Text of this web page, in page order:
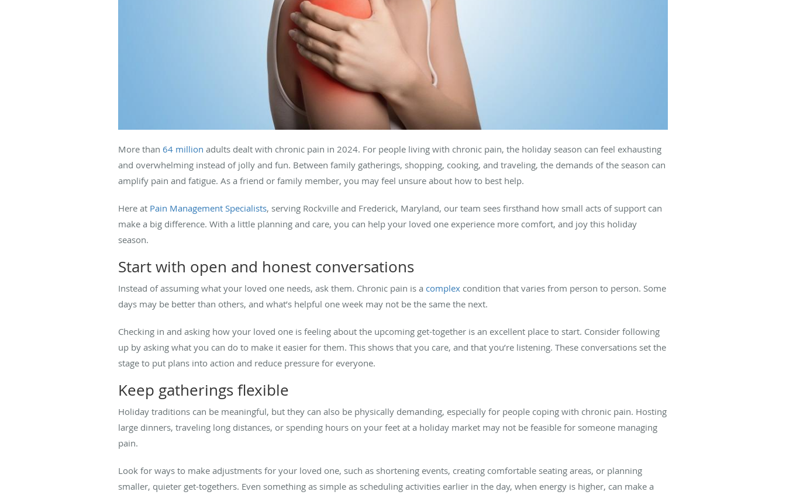
More than 64 million adults dealt with chronic pain in 2024. For people living with chronic pain, the holiday season can feel exhausting
and overwhelming instead of jolly and fun. Between family gatherings, shopping, cooking, and traveling, the demands of the season can
amplify pain and fatigue. As a friend or family member, you may feel unsure about how to best help.
Here at Pain Management Specialists, serving Rockville and Frederick, Maryland, our team sees firsthand how small acts of support can
make a big difference. With a little planning and care, you can help your loved one experience more comfort, and joy this holiday
season.
Start with open and honest conversations
Instead of assuming what your loved one needs, ask them. Chronic pain is a complex condition that varies from person to person. Some
days may be better than others, and what’s helpful one week may not be the same the next.
Checking in and asking how your loved one is feeling about the upcoming get-together is an excellent place to start. Consider following
up by asking what you can do to make it easier for them. This shows that you care, and that you’re listening. These conversations set the
stage to put plans into action and reduce pressure for everyone.
Keep gatherings flexible
Holiday traditions can be meaningful, but they can also be physically demanding, especially for people coping with chronic pain. Hosting
large dinners, traveling long distances, or spending hours on your feet at a holiday market may not be feasible for someone managing
pain.
Look for ways to make adjustments for your loved one, such as shortening events, creating comfortable seating areas, or planning
smaller, quieter get-togethers. Even something as simple as scheduling activities earlier in the day, when energy is higher, can make a